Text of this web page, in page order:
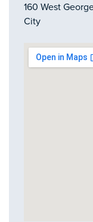
160 West
City